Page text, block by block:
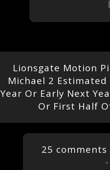
Lionsgate Motion
Michael 2
Year Or Early Next
Or First Half
25 comments